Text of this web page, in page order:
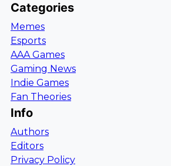
Categories
Memes
Esports
AAA Games
Gaming News
Indie Games
Fan Theories
Info
Authors
Editors
Privacy Policy